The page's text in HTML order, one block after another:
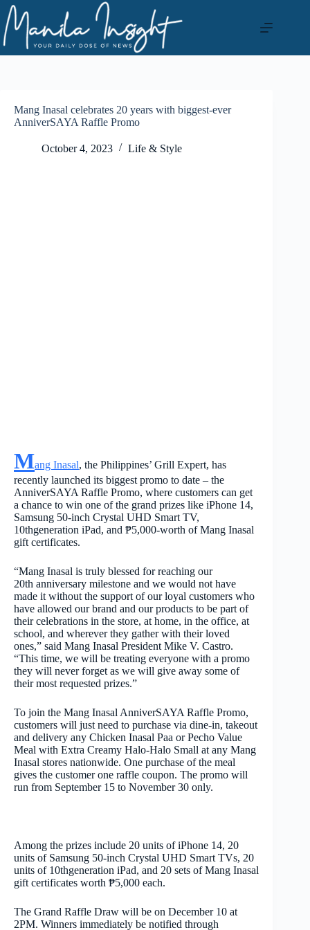
Skip
to
content
Mang Inasal celebrates 20 years with biggest-ever
AnniverSAYA Raffle Promo
October 4, 2023 Life & Style
Mang Inasal, the Philippines’ Grill Expert, has
recently launched its biggest promo to date – the
AnniverSAYA Raffle Promo, where customers can get
a chance to win one of the grand prizes like iPhone 14,
Samsung 50-inch Crystal UHD Smart TV,
10thgeneration iPad, and ₱5,000-worth of Mang Inasal
gift certificates.
“Mang Inasal is truly blessed for reaching our
20th anniversary milestone and we would not have
made it without the support of our loyal customers who
have allowed our brand and our products to be part of
their celebrations in the store, at home, in the office, at
school, and wherever they gather with their loved
ones,” said Mang Inasal President Mike V. Castro.
“This time, we will be treating everyone with a promo
they will never forget as we will give away some of
their most requested prizes.”
To join the Mang Inasal AnniverSAYA Raffle Promo,
customers will just need to purchase via dine-in, takeout
and delivery any Chicken Inasal Paa or Pecho Value
Meal with Extra Creamy Halo-Halo Small at any Mang
Inasal stores nationwide. One purchase of the meal
gives the customer one raffle coupon. The promo will
run from September 15 to November 30 only.
Among the prizes include 20 units of iPhone 14, 20
units of Samsung 50-inch Crystal UHD Smart TVs, 20
units of 10thgeneration iPad, and 20 sets of Mang Inasal
gift certificates worth ₱5,000 each.
The Grand Raffle Draw will be on December 10 at
2PM. Winners immediately be notified through